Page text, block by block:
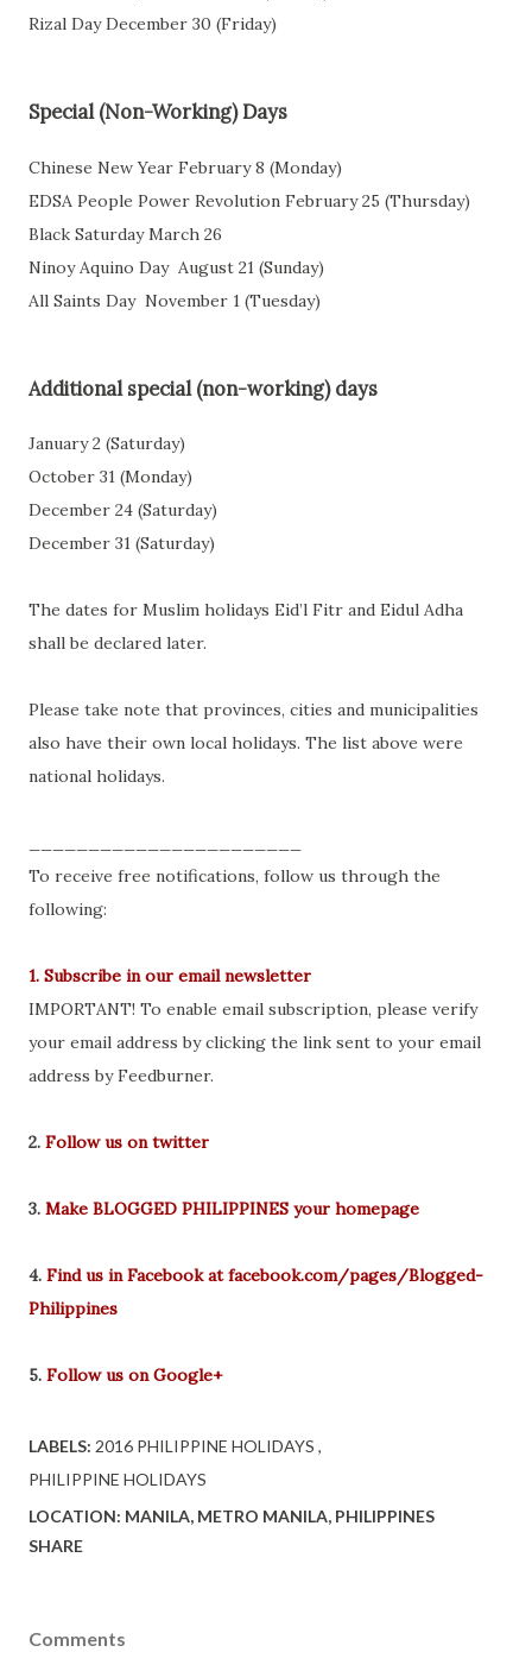
Rizal Day December 30 (Friday)
Special (Non-Working) Days
Chinese New Year February 8 (Monday)
EDSA People Power Revolution February 25 (Thursday)
Black Saturday March 26
Ninoy Aquino Day August 21 (Sunday)
All Saints Day November 1 (Tuesday)
Additional special (non-working) days
January 2 (Saturday)
October 31 (Monday)
December 24 (Saturday)
December 31 (Saturday)
The dates for Muslim holidays Eid’l Fitr and Eidul Adha
shall be declared later.
Please take note that provinces, cities and municipalities
also have their own local holidays. The list above were
national holidays.
To receive free notifications, follow us through the
following:
1. Subscribe in our email newsletter
IMPORTANT! To enable email subscription, please verify
your email address by clicking the link sent to your email
address by Feedburner.
2. Follow us on twitter
3. Make BLOGGED PHILIPPINES your homepage
4. Find us in Facebook at facebook.com/pages/Blogged-
Philippines
5. Follow us on Google+
LABELS: 2016 PHILIPPINE HOLIDAYS
PHILIPPINE HOLIDAYS
LOCATION: MANILA, METRO MANILA, PHILIPPINES
SHARE
Comments